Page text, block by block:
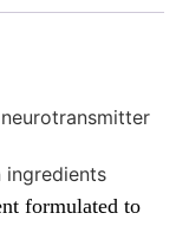
ingredients
formulated to